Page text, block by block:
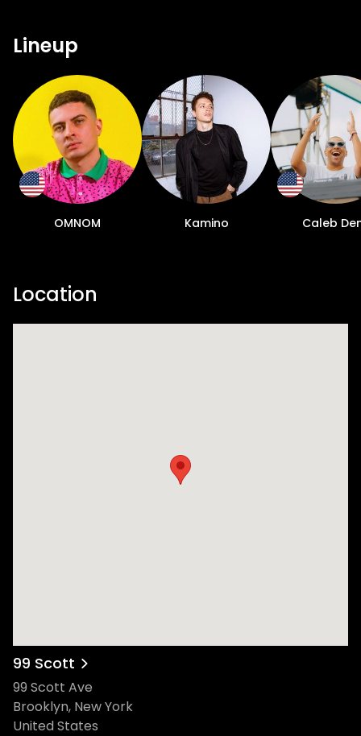
Lineup
OMNOM Kamino Caleb
Location
99 Scott
99 Scott Ave
Brooklyn, New York
United States